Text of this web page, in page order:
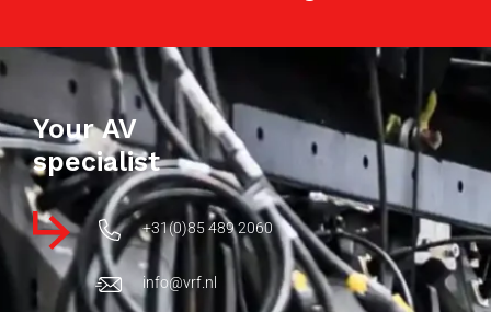
Your AV
specialist
+31(0)85 489 2060
info@vrf.nl